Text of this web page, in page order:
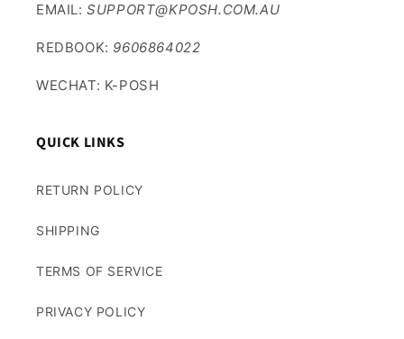
EMAIL:SUPPORT@KPOSH.COM.AU
REDBOOK: 9606864022
WECHAT: K-POSH
QUICK LINKS
RETURN POLICY
SHIPPING
TERMS OF SERVICE
PRIVACY POLICY